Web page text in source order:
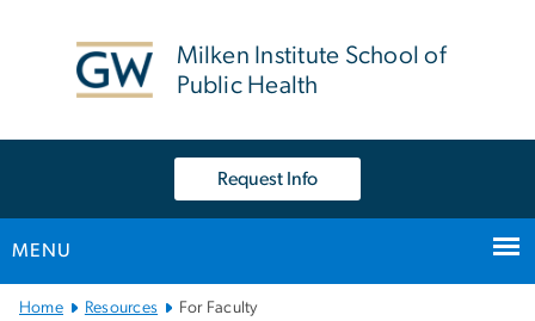
Milken Institute School of
Public Health
Request Info
MENU
MainHome Resources For Faculty